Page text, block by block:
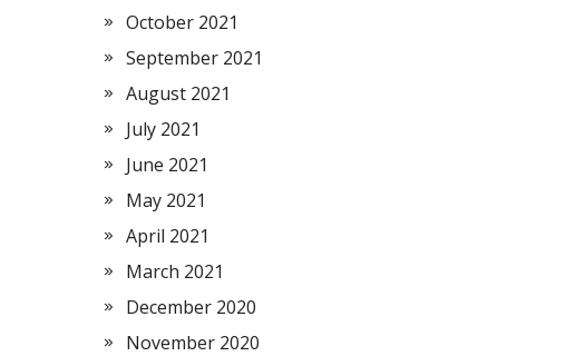
October 2021
September 2021
August 2021
July 2021
June 2021
May 2021
April 2021
March 2021
December 2020
November 2020